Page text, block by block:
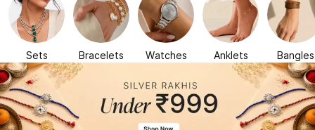
Sets Bracelets Watches Anklets Bangles